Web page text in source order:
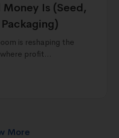
Is (Seed,
is reshaping the
profit...
More